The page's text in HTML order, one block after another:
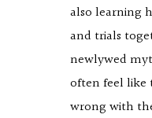
also learning
and trials
newlywed
often feel like
wrong with